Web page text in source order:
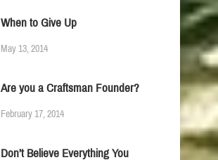
When to Give Up
May 13, 2014
Are you a Craftsman Founder?
February 17, 2014
Don’t Believe Everything You